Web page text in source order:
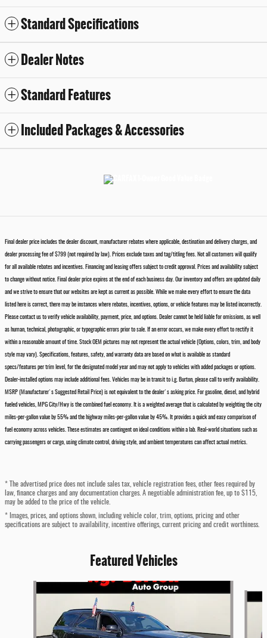
Standard Specifications
Dealer Notes
Standard Features
Included Packages & Accessories
Final dealer price includes the dealer discount, manufacturer rebates where applicable, destination and delivery charges, and
dealer processing fee of $799 (not required by law). Prices exclude taxes and tag/titling fees. Not all customers will qualify
for all available rebates and incentives. Financing and leasing offers subject to credit approval. Prices and availability subject
to change without notice. Final dealer price expires at the end of each business day. Our inventory and offers are updated daily
and we strive to ensure that our websites are kept as current as possible. While we make every effort to ensure the data
listed here is correct, there may be instances where rebates, incentives, options, or vehicle features may be listed incorrectly.
Please contact us to verify vehicle availability, payment, price, and options. Dealer cannot be held liable for omissions, as well
as human, technical, photographic, or typographic errors prior to sale. If an error occurs, we make every effort to rectify it
within a reasonable amount of time. Stock OEM pictures may not represent the actual vehicle (Options, colors, trim, and body
style may vary). Specifications, features, safety, and warranty data are based on what is available as standard
specs/features per trim level, for the designated model year and may not apply to vehicles with added packages or options.
Dealer-installed options may include additional fees. Vehicles may be in transit to i.g. Burton, please call to verify availability.
MSRP (Manufacturer's Suggested Retail Price) is not equivalent to the dealer's asking price. For gasoline, diesel, and hybrid
fueled vehicles, MPG City/Hwy is the combined fuel economy. It is a weighted average that is calculated by weighting the city
miles-per-gallon value by 55% and the highway miles-per-gallon value by 45%. It provides a quick and easy comparison of
fuel economy across vehicles. These estimates are contingent on ideal conditions within a lab. Real-world situations such as
carrying passengers or cargo, using climate control, driving style, and ambient temperatures can affect actual metrics.
* The advertised price does not include sales tax, vehicle registration fees, other fees required by
law, finance charges and any documentation charges. A negotiable administration fee, up to $115,
may be added to the price of the vehicle.
* Images, prices, and options shown, including vehicle color, trim, options, pricing and other
specifications are subject to availability, incentive offerings, current pricing and credit worthiness.
Featured Vehicles